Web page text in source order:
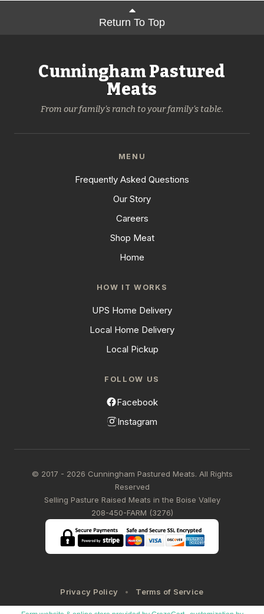
Return To Top
Cunningham Pastured
Meats
From our family's ranch to your family's table.
MENU
Frequently Asked Questions
Our Story
Careers
Shop Meat
Home
HOW IT WORKS
UPS Home Delivery
Local Home Delivery
Local Pickup
FOLLOW US
Facebook
Instagram
© 2017 - 2026 Cunningham Pastured Meats. All Rights
Reserved
Selling Pasture Raised Meats in the Boise Valley
208-450-FARM (3276)
Privacy Policy Terms of Service